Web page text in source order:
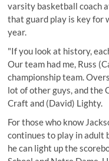
varsity basketball coach
that guard play is key for
year.
"If you look at history,
Our team had me, Russ
championship team.
lot of other guys, and the
Craft and (David) Lighty.
For those who know
continues to play in adult
he can light up the